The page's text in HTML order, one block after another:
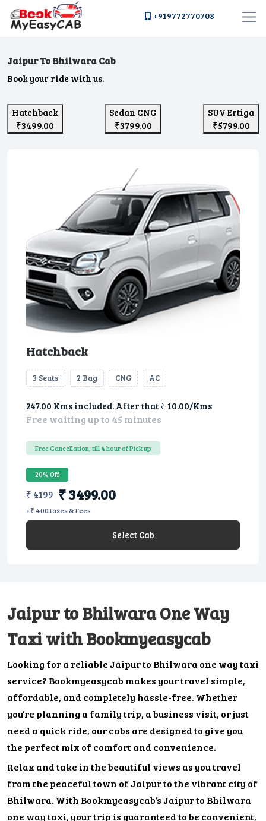
+919772770708
Jaipur To Bhilwara Cab
Book your ride with us.
Hatchback
₹3499.00
Sedan CNG
₹3799.00
SUV Ertiga
₹5799.00
Hatchback
3 Seats 2 Bag CNG AC
247.00 Kms included. After that ₹ 10.00/Kms
Free waiting up to 45 minutes
Free Cancellation, till 4 hour of Pick up
20% Off
₹ 4199 ₹ 3499.00
+₹ 400 taxes & Fees
Select Cab
Jaipur to Bhilwara One Way
Taxi with Bookmyeasycab
Looking for a reliable Jaipur to Bhilwara one way taxi
service? Bookmyeasycab makes your travel simple,
affordable, and completely hassle-free. Whether
you’re planning a family trip, a business visit, or just
need a quick ride, our cabs are designed to give you
the perfect mix of comfort and convenience.
Relax and take in the beautiful views as you travel
from the peaceful town of Jaipur to the vibrant city of
Bhilwara. With Bookmyeasycab’s Jaipur to Bhilwara
one way taxi, your trip is guaranteed to be convenient,